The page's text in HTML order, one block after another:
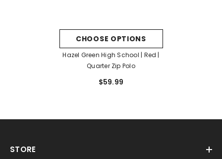
CHOOSE OPTIONS
Hazel Green High School | Red |
Quarter Zip Polo
$59.99
STORE